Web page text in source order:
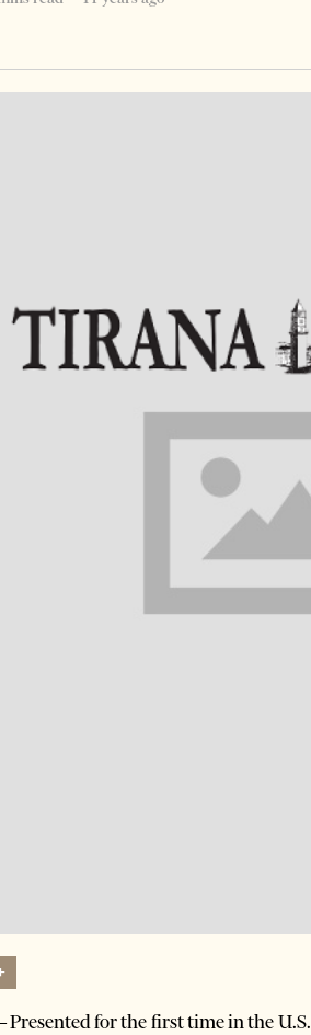
for the first time in the